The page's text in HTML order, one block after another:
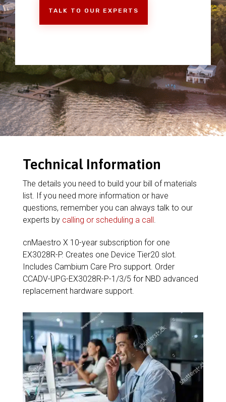
TALK TO OUR EXPERTS
Technical Information
The details you need to build your bill of materials
list. If you need more information or have
questions, remember you can always talk to our
experts by calling or scheduling a call.
cnMaestro X 10-year subscription for one
EX3028R-P. Creates one Device Tier20 slot.
Includes Cambium Care Pro support. Order
CCADV-UPG-EX3028R-P-1/3/5 for NBD advanced
replacement hardware support.